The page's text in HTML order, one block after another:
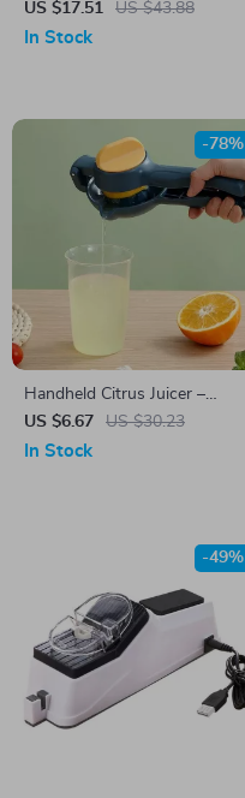
Handle Dinner Fork Set
US $17.51 US $43.88
In Stock
Handheld Citrus Juicer –
Maximum Juice Extraction for
Lemons, Limes & Oranges
US $6.67 US $30.23
-78%
In Stock
-49%